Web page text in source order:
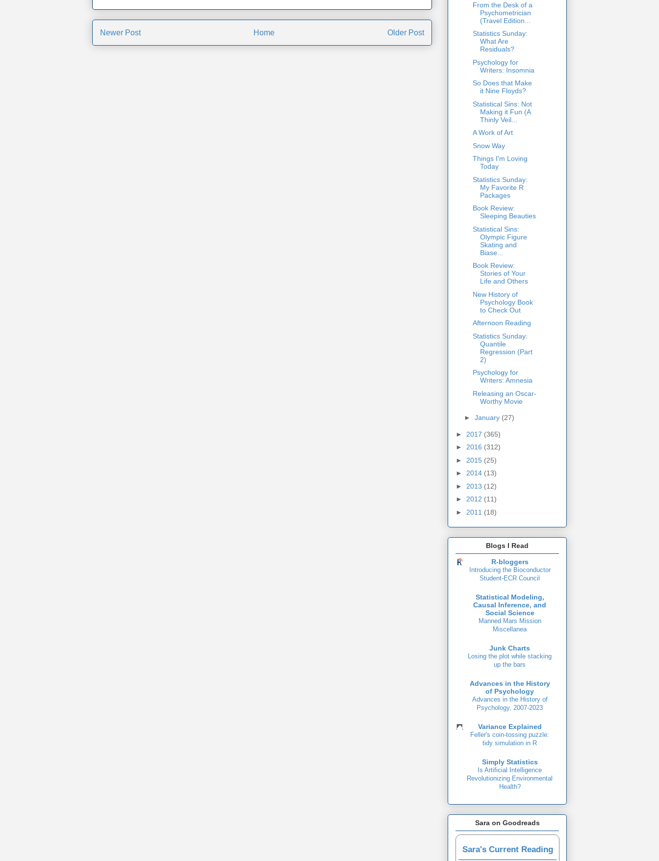
Newer Post Older Post
Home
From the Desk of a
Psychometrician
(Travel Edition...
Statistics Sunday:
What Are
Residuals?
Psychology for
Writers: Insomnia
So Does that Make
it Nine Floyds?
Statistical Sins: Not
Making it Fun (A
Thinly Veil...
A Work of Art
Snow Way
Things I'm Loving
Today
Statistics Sunday:
My Favorite R
Packages
Book Review:
Sleeping Beauties
Statistical Sins:
Olympic Figure
Skating and
Biase...
Book Review:
Stories of Your
Life and Others
New History of
Psychology Book
to Check Out
Afternoon Reading
Statistics Sunday:
Quantile
Regression (Part
2)
Psychology for
Writers: Amnesia
Releasing an Oscar-
Worthy Movie
► January (27)
► 2017 (365)
► 2016 (312)
► 2015 (25)
► 2014 (13)
► 2013 (12)
► 2012 (11)
► 2011 (18)
Blogs I Read
R-bloggers
Introducing the Bioconductor
Student-ECR Council
Statistical Modeling,
Causal Inference, and
Social Science
Manned Mars Mission
Miscellanea
Junk Charts
Losing the plot while stacking
up the bars
Advances in the History
of Psychology
Advances in the History of
Psychology, 2007-2023
Variance Explained
Feller's coin-tossing puzzle:
tidy simulation in R
Simply Statistics
Is Artificial Intelligence
Revolutionizing Environmental
Health?
Sara on Goodreads
Sara's Current Reading